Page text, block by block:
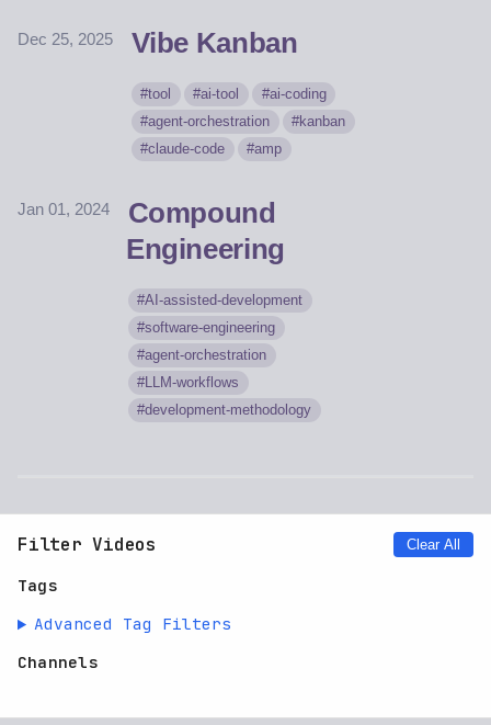
Dec 25, 2025 Vibe Kanban
tool ai-tool
ai-coding
agent-orchestration
kanban
claude-code
amp
Jan 01, 2024
Compound
Engineering
AI-assisted-development
software-engineering
agent-orchestration
LLM-workflows
development-methodology
Filter Videos Clear All
Tags
Advanced Tag Filters
Channels